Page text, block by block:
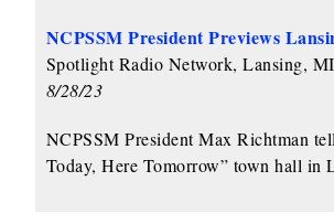
NCPSSM President Previews
Spotlight Radio Network, Lansing, MI
8/28/23
NCPSSM President Max Richtman
Today, Here Tomorrow” town hall in